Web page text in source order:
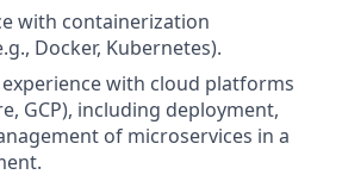
with containerization
Docker, Kubernetes).
with cloud platforms
GCP), including deployment,
of microservices in a